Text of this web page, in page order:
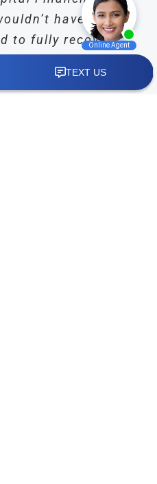
have had
to fully recover
I was going to